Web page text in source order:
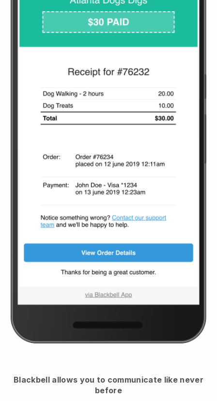
Blackbell allows you to communicate like never
before